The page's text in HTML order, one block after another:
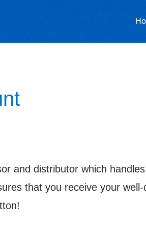
and distributor which
that you receive your well-